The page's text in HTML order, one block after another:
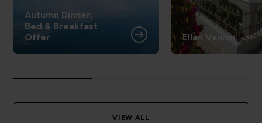
Autumn Dinner,
Bed & Breakfast
Offer
Ellan Vannin
VIEW ALL